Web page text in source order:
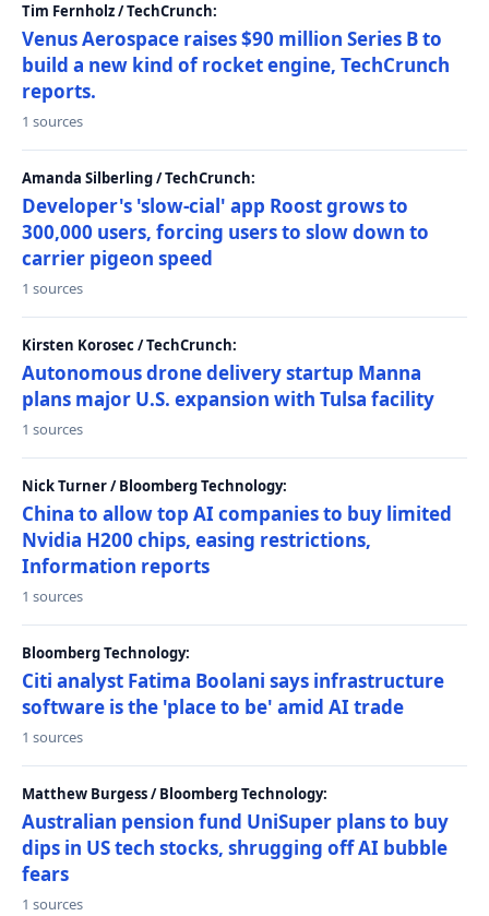
Tim Fernholz / TechCrunch:
Venus Aerospace raises $90 million Series B to
build a new kind of rocket engine, TechCrunch
reports.
1 sources
Amanda Silberling / TechCrunch:
Developer's 'slow-cial' app Roost grows to
300,000 users, forcing users to slow down to
carrier pigeon speed
1 sources
Kirsten Korosec / TechCrunch:
Autonomous drone delivery startup Manna
plans major U.S. expansion with Tulsa facility
1 sources
Nick Turner / Bloomberg Technology:
China to allow top AI companies to buy limited
Nvidia H200 chips, easing restrictions,
Information reports
1 sources
Bloomberg Technology:
Citi analyst Fatima Boolani says infrastructure
software is the 'place to be' amid AI trade
1 sources
Matthew Burgess / Bloomberg Technology:
Australian pension fund UniSuper plans to buy
dips in US tech stocks, shrugging off AI bubble
fears
1 sources